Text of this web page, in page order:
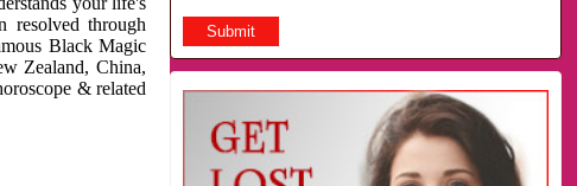
resolved through
Black Magic
Zealand, China,
& related